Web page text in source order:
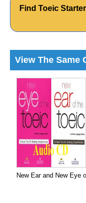
Find Toeic
View The Same
New Ear and New Eye